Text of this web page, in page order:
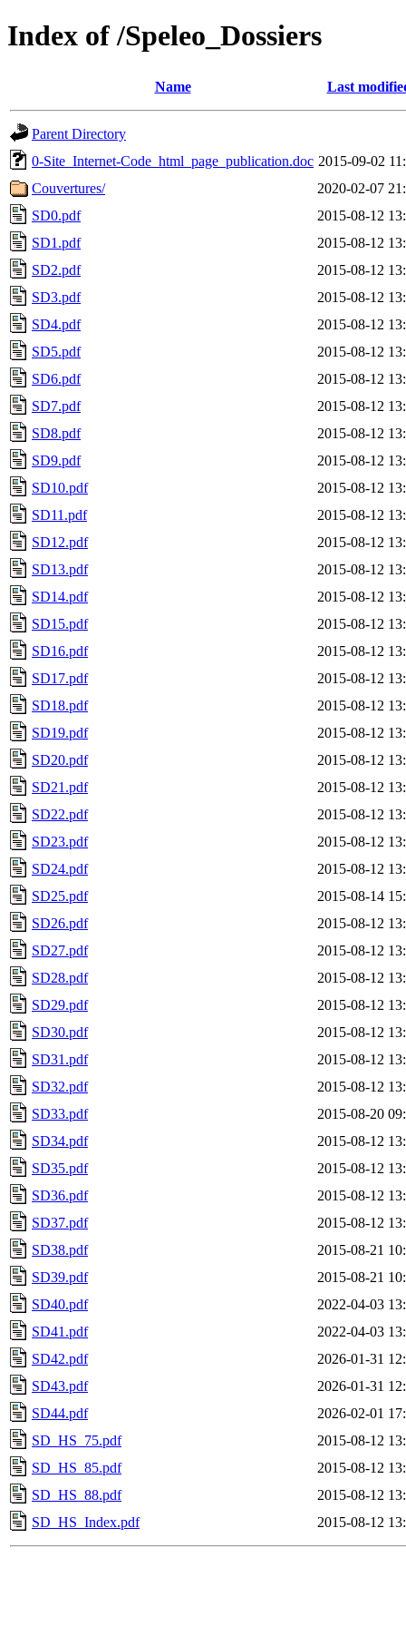
Index of /Speleo_Dossiers
Name Last
Parent Directory
0-Site_Internet-Code_html_page_publication.doc 2015-09-02
Couvertures/
2020-02-07
SD0.pdf
2015-08-12
SD1.pdf
2015-08-12
SD2.pdf
2015-08-12
SD3.pdf
2015-08-12
SD4.pdf
2015-08-12
SD5.pdf
2015-08-12
SD6.pdf
2015-08-12
SD7.pdf
2015-08-12
SD8.pdf
2015-08-12
SD9.pdf
2015-08-12
SD10.pdf
2015-08-12
SD11.pdf
2015-08-12
SD12.pdf
2015-08-12
SD13.pdf
2015-08-12
SD14.pdf
2015-08-12
SD15.pdf
2015-08-12
SD16.pdf
2015-08-12
SD17.pdf
2015-08-12
SD18.pdf
2015-08-12
SD19.pdf
2015-08-12
SD20.pdf
2015-08-12
SD21.pdf
2015-08-12
SD22.pdf
2015-08-12
SD23.pdf
2015-08-12
SD24.pdf
2015-08-12
SD25.pdf
2015-08-14
SD26.pdf
2015-08-12
SD27.pdf
2015-08-12
SD28.pdf
2015-08-12
SD29.pdf
2015-08-12
SD30.pdf
2015-08-12
SD31.pdf
2015-08-12
SD32.pdf
2015-08-12
SD33.pdf
2015-08-20
SD34.pdf
2015-08-12
SD35.pdf
2015-08-12
SD36.pdf
2015-08-12
SD37.pdf
2015-08-12
SD38.pdf
2015-08-21
SD39.pdf
2015-08-21
SD40.pdf
2022-04-03
SD41.pdf
2022-04-03
SD42.pdf
2026-01-31
SD43.pdf
2026-01-31
SD44.pdf
2026-02-01
SD_HS_75.pdf
2015-08-12
SD_HS_85.pdf
2015-08-12
SD_HS_88.pdf
2015-08-12
SD_HS_Index.pdf
2015-08-12